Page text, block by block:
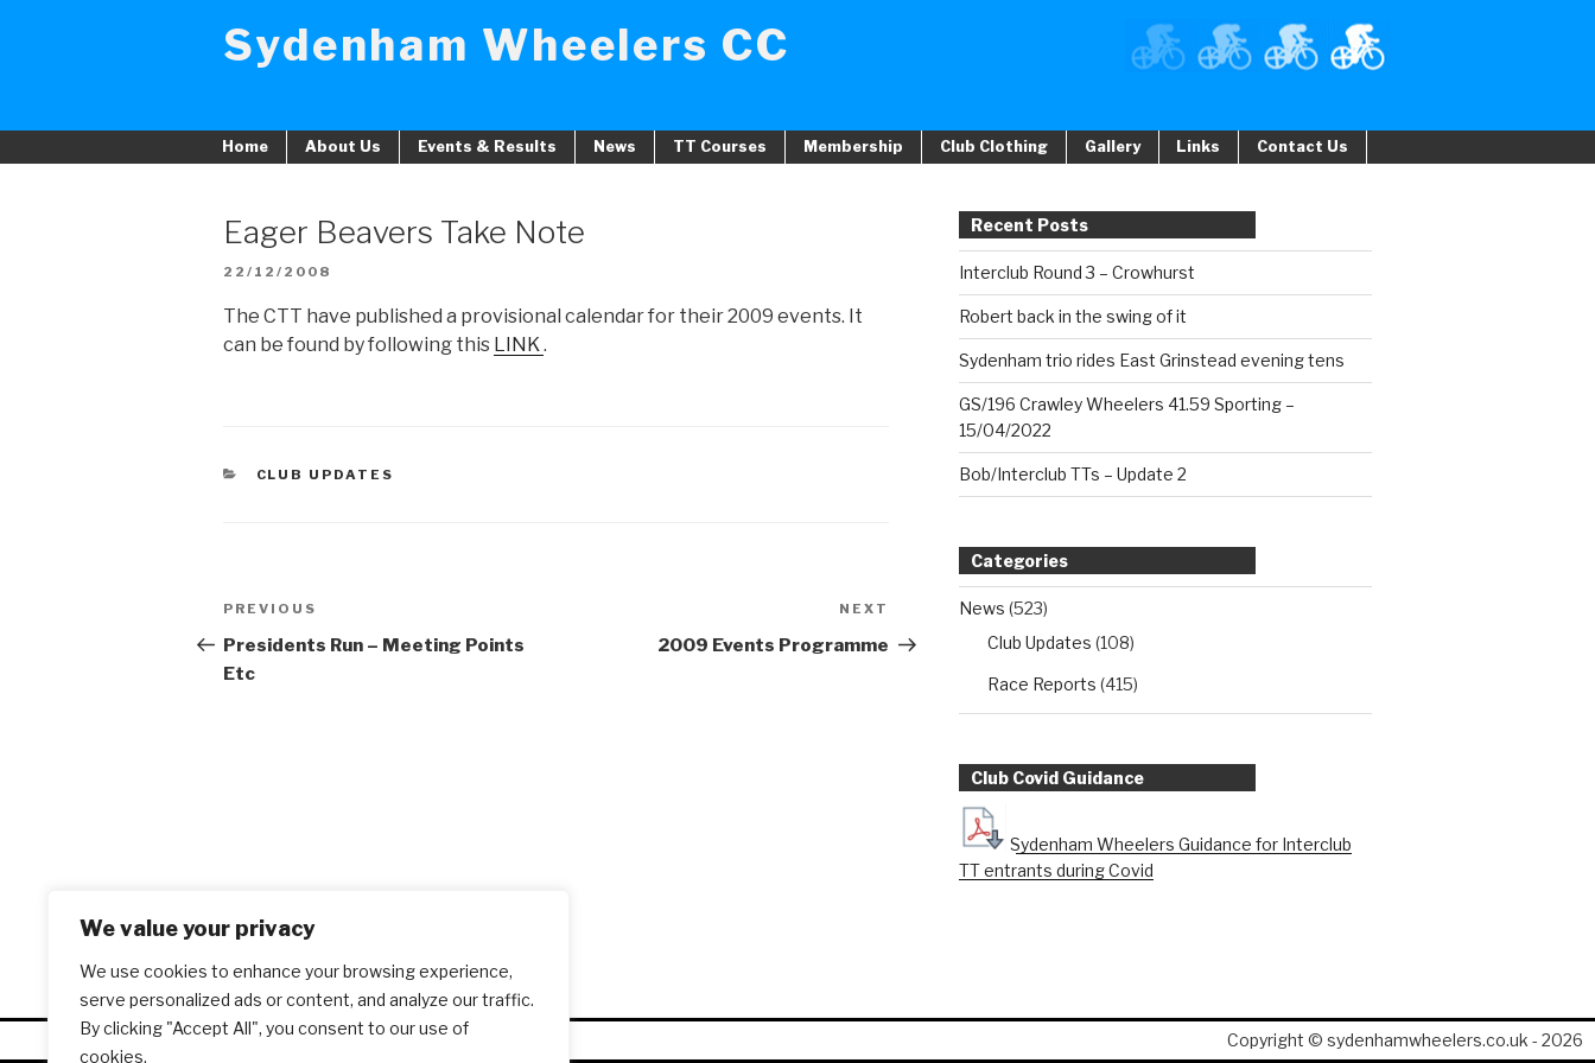
We value your privacy
We use cookies to enhance your browsing experience,
serve personalized ads or content, and analyze our traffic.
By clicking "Accept All", you consent to our use of
cookies.
Sydenham Wheelers CC
Home About Us Events & Results News TT Courses Membership Club Clothing Gallery Links Contact Us
Eager Beavers Take Note
POSTED
22/12/2008
The CTT have published a provisional calendar for their 2009 events. It
can be found by following this LINK.
CATEGORIES
CLUB UPDATES
Post
navigation
Previous
Post
PREVIOUS
Presidents Run – Meeting Points
Etc
Post
NEXT
2009 Events Programme
Recent Posts
Interclub Round 3 – Crowhurst
Robert back in the swing of it
Sydenham trio rides East Grinstead evening tens
GS/196 Crawley Wheelers 41.59 Sporting –
15/04/2022
Bob/Interclub TTs – Update 2
Categories
News (523)
Club Updates (108)
Race Reports (415)
Club Covid Guidance
Sydenham Wheelers Guidance for Interclub
TT entrants during Covid
Copyright © sydenhamwheelers.co.uk - 2026